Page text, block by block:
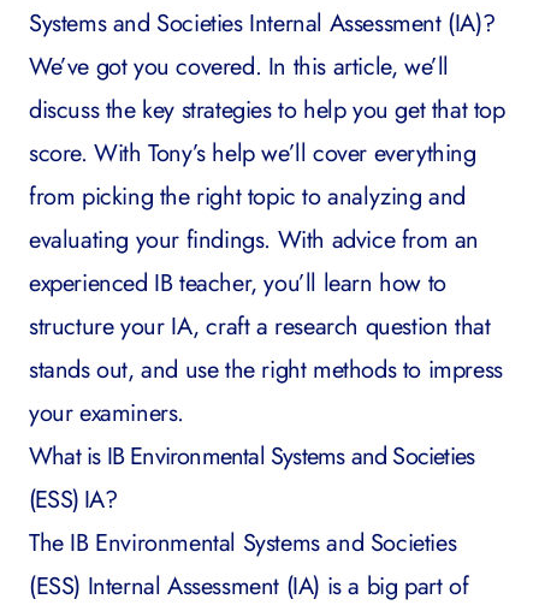
Systems and SocietiesInternal Assessment (IA)?
We’ve got you covered. In this article, we’ll
discuss the key strategies to help you get that top
score. With Tony’s help we’ll cover everything
from picking the right topic to analyzing and
evaluating your findings. With advice from an
experienced IB teacher, you’ll learn how to
structure your IA, craft a research question that
stands out, and use the right methods to impress
your examiners.
What is IB Environmental Systems and Societies
(ESS) IA?
The IB Environmental Systems and Societies
(ESS) Internal Assessment (IA) is a big part of